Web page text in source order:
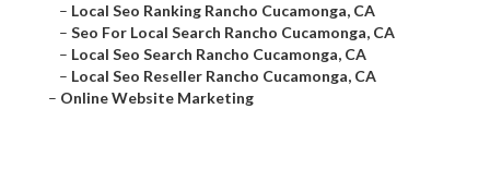
– Local Seo Ranking Rancho Cucamonga, CA
– Seo For Local Search Rancho Cucamonga, CA
– Local Seo Search Rancho Cucamonga, CA
– Local Seo Reseller Rancho Cucamonga, CA
– Online Website Marketing